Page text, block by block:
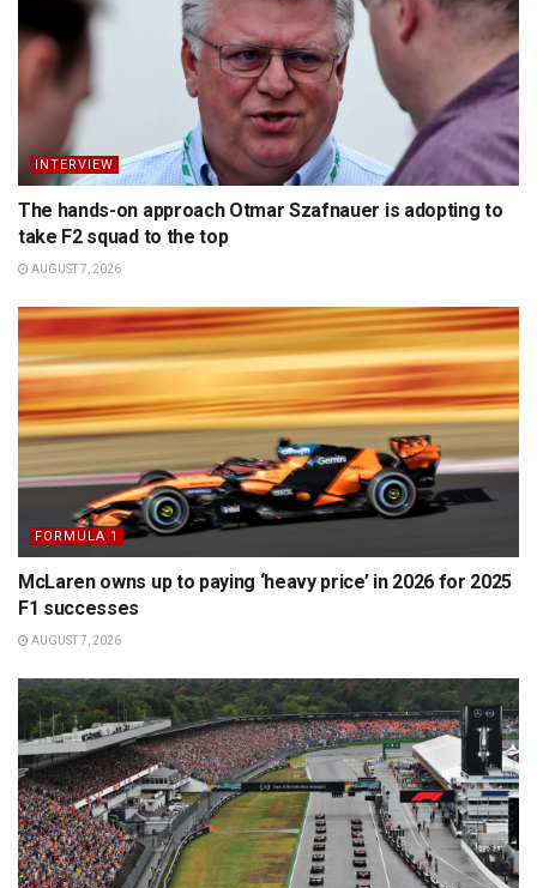
INTERVIEW
The hands-on approach Otmar Szafnauer is adopting to
take F2 squad to the top
AUGUST 7, 2026
FORMULA 1
McLaren owns up to paying ‘heavy price’ in 2026 for 2025
F1 successes
AUGUST 7, 2026